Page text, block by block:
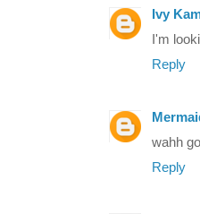
Ivy
I'm
Reply
wahh
Reply